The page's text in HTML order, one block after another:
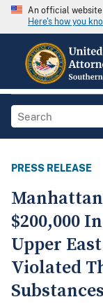
An official
Here's how you
PRESS RELEASE
$200,000
Upper
Violated